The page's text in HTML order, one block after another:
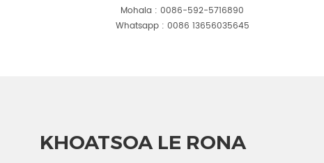
Mohala : 0086-592-5716890
Whatsapp : 0086 13656035645
KHOATSOA LE RONA